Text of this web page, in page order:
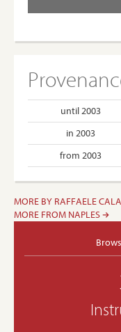
until 2003
in 2003
from 2003
MORE BY RAFFAELE
MORE FROM NAPLES